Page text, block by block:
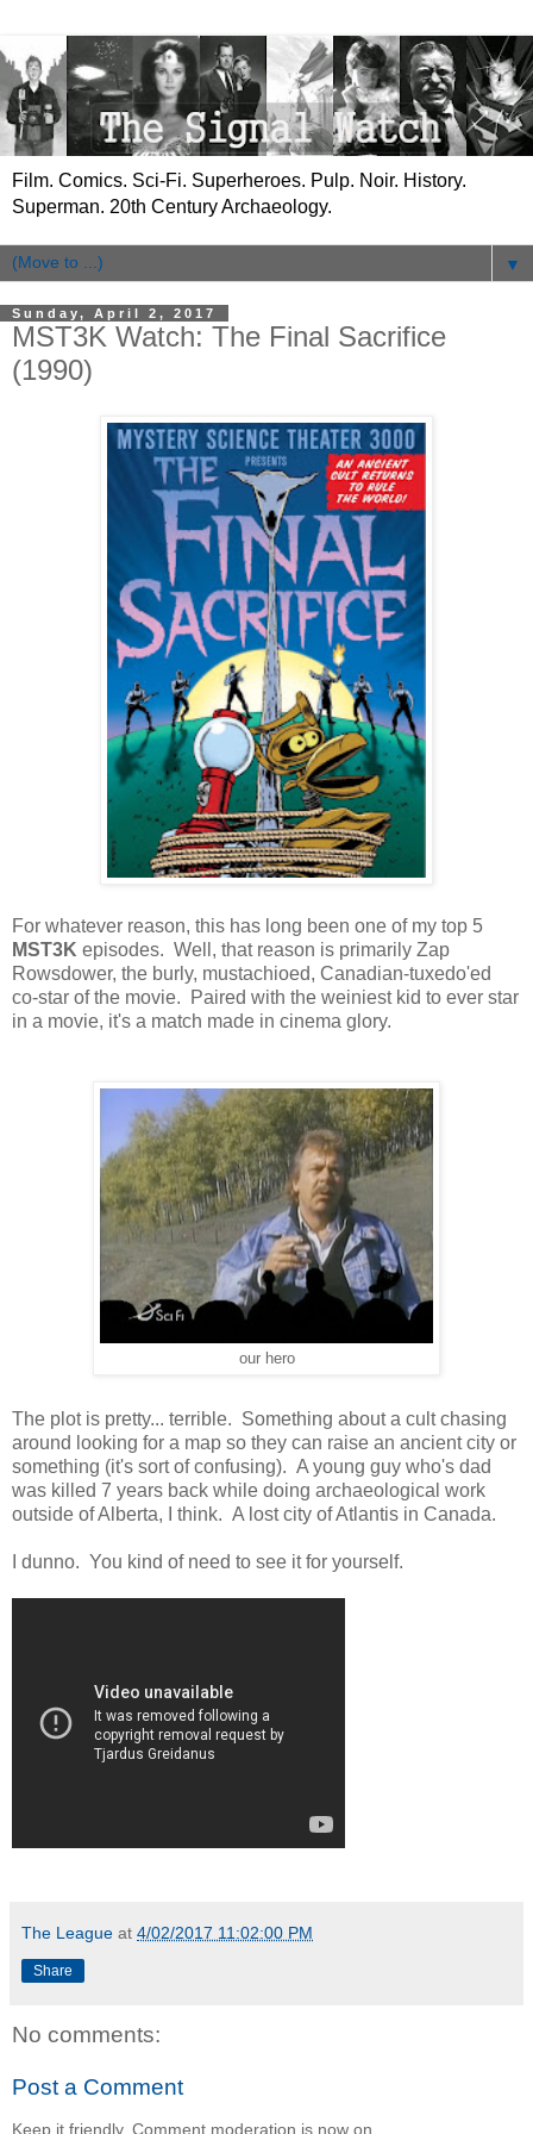
Film. Comics. Sci-Fi. Superheroes. Pulp. Noir. History.
Superman. 20th Century Archaeology.
▼
Sunday, April 2, 2017
MST3K Watch: The Final Sacrifice
(1990)
For whatever reason, this has long been one of my top 5
MST3K episodes. Well, that reason is primarily Zap
Rowsdower, the burly, mustachioed, Canadian-tuxedo'ed
co-star of the movie. Paired with the weiniest kid to ever star
in a movie, it's a match made in cinema glory.
our hero
The plot is pretty... terrible. Something about a cult chasing
around looking for a map so they can raise an ancient city or
something (it's sort of confusing). A young guy who's dad
was killed 7 years back while doing archaeological work
outside of Alberta, I think. A lost city of Atlantis in Canada.
I dunno. You kind of need to see it for yourself.
The League at 4/02/2017 11:02:00 PM
Share
No comments:
Post a Comment
Keep it friendly. Comment moderation is now on